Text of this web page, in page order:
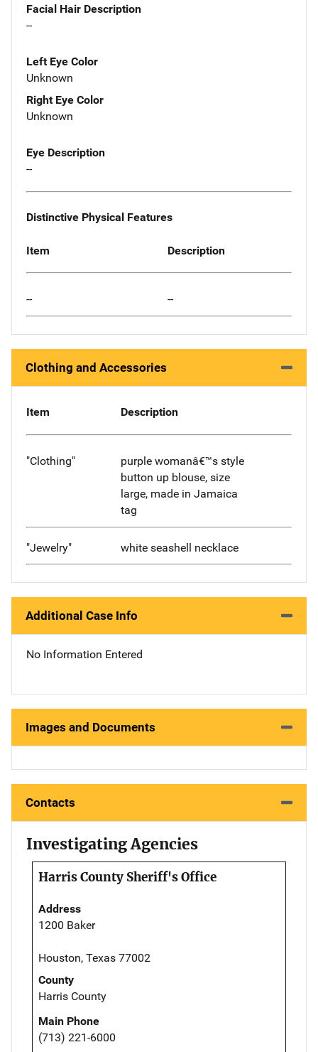
Facial Hair Description
--
Left Eye Color
Unknown
Right Eye Color
Unknown
Eye Description
--
Distinctive Physical Features
Item Description
-- --
Clothing and Accessories
Item Description
"Clothing"
purple womanâ€™s style
button up blouse, size
large, made in Jamaica
tag
"Jewelry" white seashell necklace
Additional Case Info
No Information Entered
Images and Documents
Contacts
Investigating Agencies
Harris County Sheriff's Office
Address
1200 Baker
Houston, Texas 77002
County
Harris County
Main Phone
(713) 221-6000